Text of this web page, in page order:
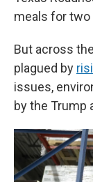
meals for two
But across
plagued by
issues,
by the Trump